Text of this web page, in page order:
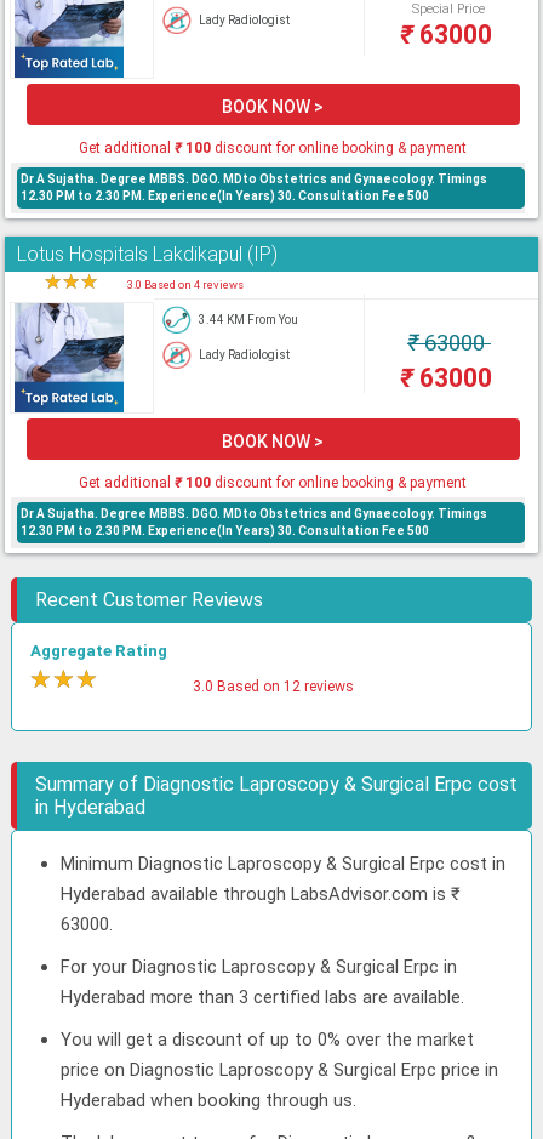
Lady Radiologist
Special Price
₹63000
BOOK NOW >
Get additional₹100 discount for online booking & payment
Dr A Sujatha. Degree MBBS. DGO. MDto Obstetrics and Gynaecology. Timings
12.30 PM to 2.30 PM. Experience(In Years) 30. Consultation Fee 500
Lotus Hospitals Lakdikapul (IP)
★★★ 3.0 Based on 4 reviews
3.44 KM From You
Lady Radiologist ₹63000
₹63000
BOOK NOW >
Get additional₹100 discount for online booking & payment
Dr A Sujatha. Degree MBBS. DGO. MDto Obstetrics and Gynaecology. Timings
12.30 PM to 2.30 PM. Experience(In Years) 30. Consultation Fee 500
Recent Customer Reviews
Aggregate Rating
★★★ 3.0 Based on 12 reviews
Summary of Diagnostic Laproscopy & Surgical Erpc cost
in Hyderabad
Minimum Diagnostic Laproscopy & Surgical Erpc cost in
Hyderabad available through LabsAdvisor.com is ₹
63000.
For your Diagnostic Laproscopy & Surgical Erpc in
Hyderabad more than 3 certified labs are available.
You will get a discount of up to 0% over the market
price on Diagnostic Laproscopy & Surgical Erpc price in
Hyderabad when booking through us.